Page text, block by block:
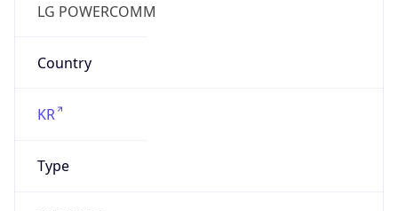
LG POWERCOMM
Country
KR
Type